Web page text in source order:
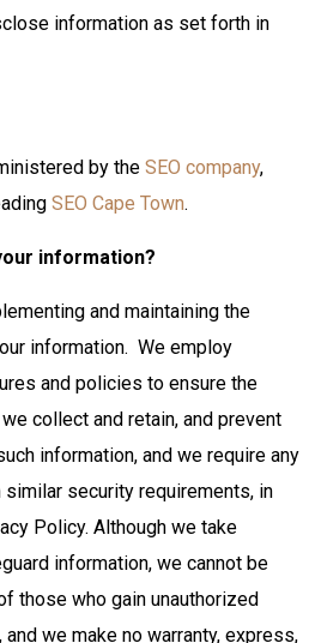
information as set forth in
by the SEO company,
SEO Cape Town.
information?
and maintaining the
information. We employ
and policies to ensure the
collect and retain, and prevent
information, and we require any
security requirements, in
Policy. Although we take
information, we cannot be
those who gain unauthorized
we make no warranty, express,